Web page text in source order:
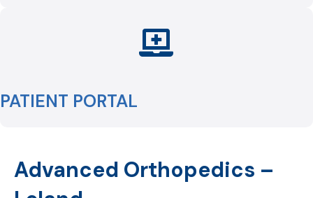
PATIENT PORTAL
Advanced Orthopedics –